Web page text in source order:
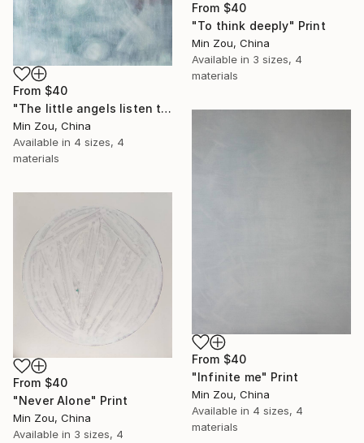
From $40
"The little angels listen to me telling stories" Print
Min Zou, China
Available in 4 sizes, 4
materials
From $40
"To think deeply" Print
Min Zou, China
Available in 3 sizes, 4
materials
From $40
"Infinite me" Print
Min Zou, China
Available in 4 sizes, 4
materials
From $40
"Never Alone" Print
Min Zou, China
Available in 3 sizes, 4